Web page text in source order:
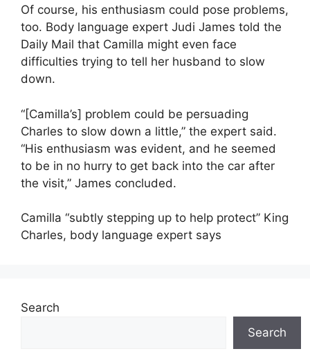
Of course, his enthusiasm could pose problems,
too. Body language expert Judi James told the
Daily Mail that Camilla might even face
difficulties trying to tell her husband to slow
down.
“[Camilla’s] problem could be persuading
Charles to slow down a little,” the expert said.
“His enthusiasm was evident, and he seemed
to be in no hurry to get back into the car after
the visit,” James concluded.
Camilla “subtly stepping up to help protect” King
Charles, body language expert says
Search
Search